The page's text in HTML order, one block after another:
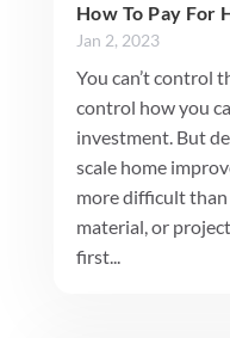
How To Pay For
Jan 2, 2023
You can’t control
control how you
investment. But
scale home
more difficult
material, or
first...